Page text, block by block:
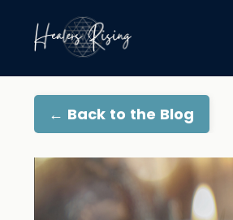
← Back to the Blog